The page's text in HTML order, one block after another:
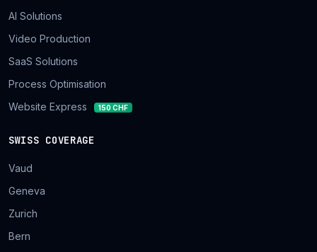
AI Solutions
Video Production
SaaS Solutions
Process Optimisation
Website Express
150 CHF
SWISS COVERAGE
Vaud
Geneva
Zurich
Bern